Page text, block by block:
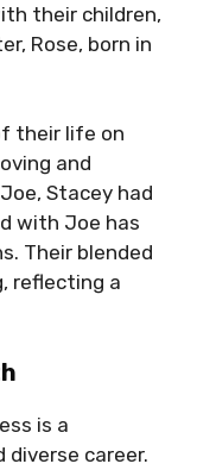
their children,
Rose, born in
their life on
and
Stacey had
with Joe has
Their blended
reflecting a
is a
career.